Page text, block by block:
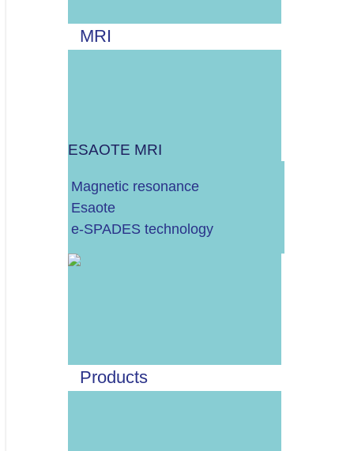
MRI
ESAOTE MRI
Magnetic resonance
Esaote
e-SPADES technology
Products
UZV UREĐAJ
SIGURNOSNO-TEHNIČKA KONTROLA I GODIŠNJI SERVIS